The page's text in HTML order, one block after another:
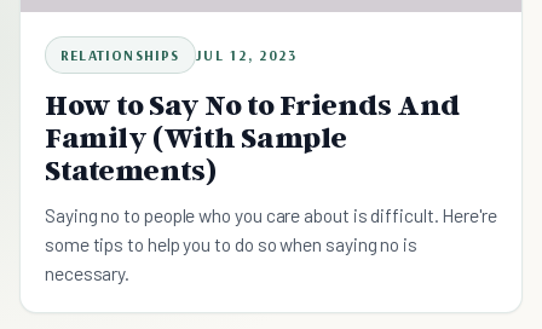
RELATIONSHIPS JUL 12, 2023
How to Say No to Friends And
Family (With Sample
Statements)
Saying no to people who you care about is difficult. Here're
some tips to help you to do so when saying no is
necessary.